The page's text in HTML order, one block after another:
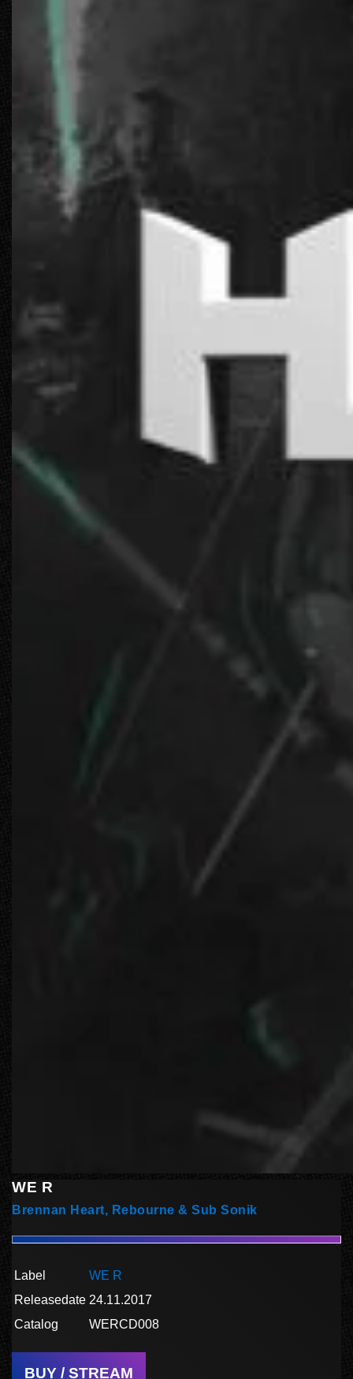
WE R
Brennan Heart, Rebourne & Sub Sonik
Label
WE R
Releasedate 24.11.2017
Catalog
WERCD008
BUY / STREAM